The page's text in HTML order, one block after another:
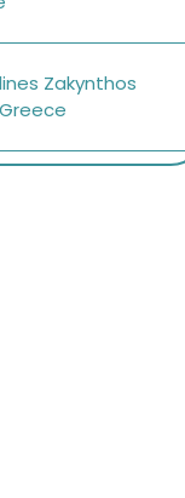
Zakynthos